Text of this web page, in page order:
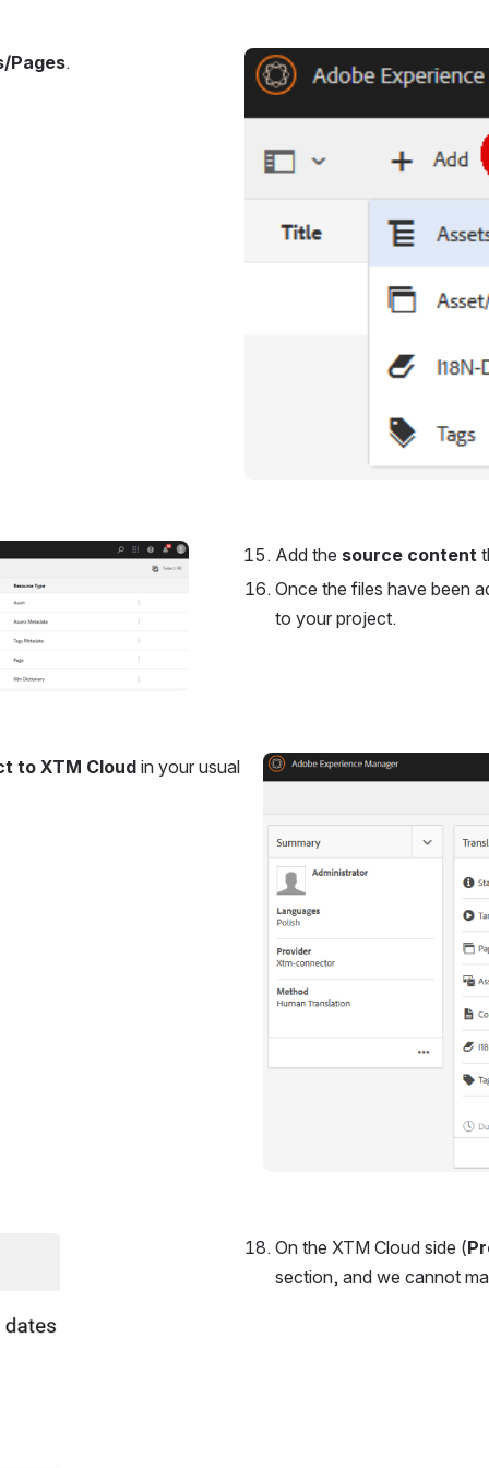
Pages. Open
Add the source content
Once the files have been
to your project.
to XTM Cloud in your usual Open
On the XTM Cloud side (
section, and we cannot